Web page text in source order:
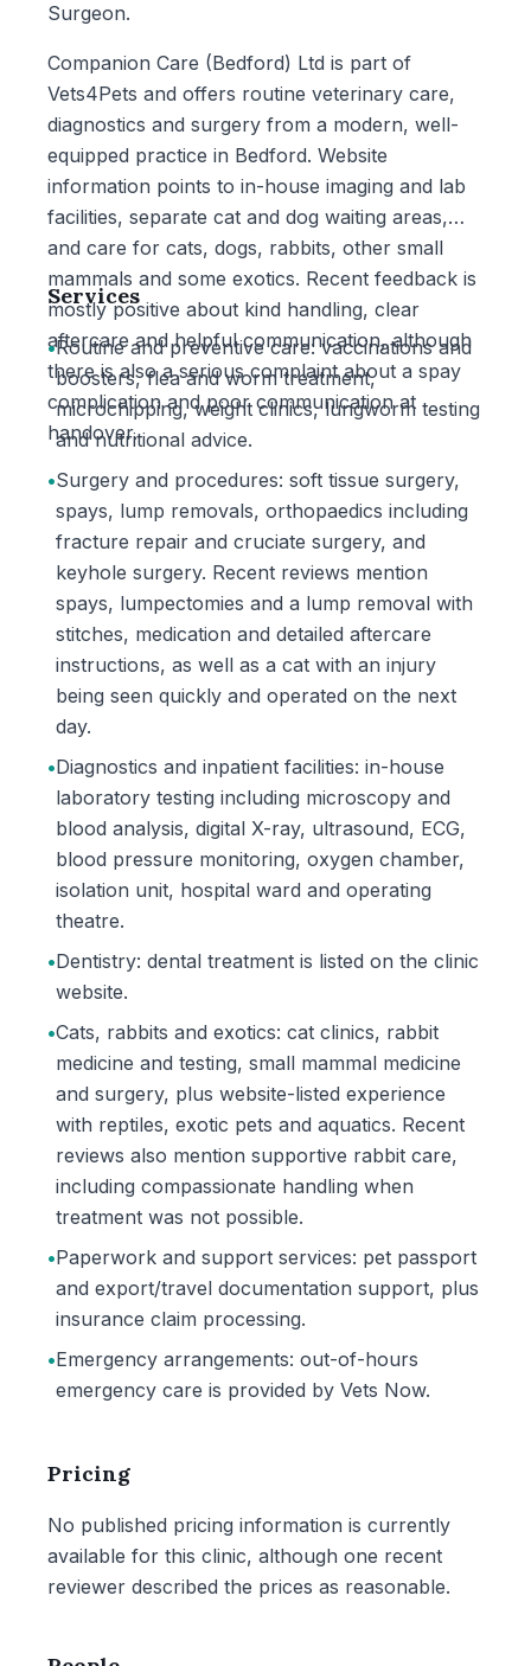
Surgeon.
Companion Care (Bedford) Ltd is part of
Vets4Pets and offers routine veterinary care,
diagnostics and surgery from a modern, well-
equipped practice in Bedford. Website
information points to in-house imaging and lab
facilities, separate cat and dog waiting areas,
and care for cats, dogs, rabbits, other small
mammals and some exotics. Recent feedback is
mostly positive about kind handling, clear
aftercare and helpful communication, although
there is also a serious complaint about a spay
complication and poor communication at
handover.
Services
•Routine and preventive care: vaccinations and
boosters, flea and worm treatment,
microchipping, weight clinics, lungworm testing
and nutritional advice.
•Surgery and procedures: soft tissue surgery,
spays, lump removals, orthopaedics including
fracture repair and cruciate surgery, and
keyhole surgery. Recent reviews mention
spays, lumpectomies and a lump removal with
stitches, medication and detailed aftercare
instructions, as well as a cat with an injury
being seen quickly and operated on the next
day.
•Diagnostics and inpatient facilities: in-house
laboratory testing including microscopy and
blood analysis, digital X-ray, ultrasound, ECG,
blood pressure monitoring, oxygen chamber,
isolation unit, hospital ward and operating
theatre.
•Dentistry: dental treatment is listed on the clinic
website.
•Cats, rabbits and exotics: cat clinics, rabbit
medicine and testing, small mammal medicine
and surgery, plus website-listed experience
with reptiles, exotic pets and aquatics. Recent
reviews also mention supportive rabbit care,
including compassionate handling when
treatment was not possible.
•Paperwork and support services: pet passport
and export/travel documentation support, plus
insurance claim processing.
•Emergency arrangements: out-of-hours
emergency care is provided by Vets Now.
Pricing
No published pricing information is currently
available for this clinic, although one recent
reviewer described the prices as reasonable.